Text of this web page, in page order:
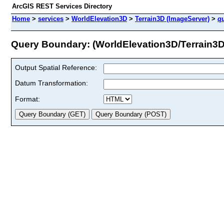
ArcGIS REST Services Directory
Home > services > WorldElevation3D > Terrain3D (ImageServer) >
Query Boundary: (WorldElevation3D/
Output Spatial Reference:
Datum Transformation:
Format: